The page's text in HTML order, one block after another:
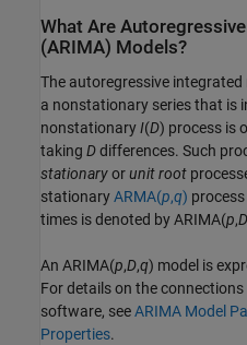
What Are
(ARIMA) Models?
The autoregressive
a nonstationary series that is
nonstationaryI(D) process is
taking Ddifferences. Such
stationaryorunit root
stationaryARMA(p,q)
times is denoted by ARIMA(p,D
An ARIMA(p,D,q) model is
For details on the
software, seeARIMA Model
Properties.